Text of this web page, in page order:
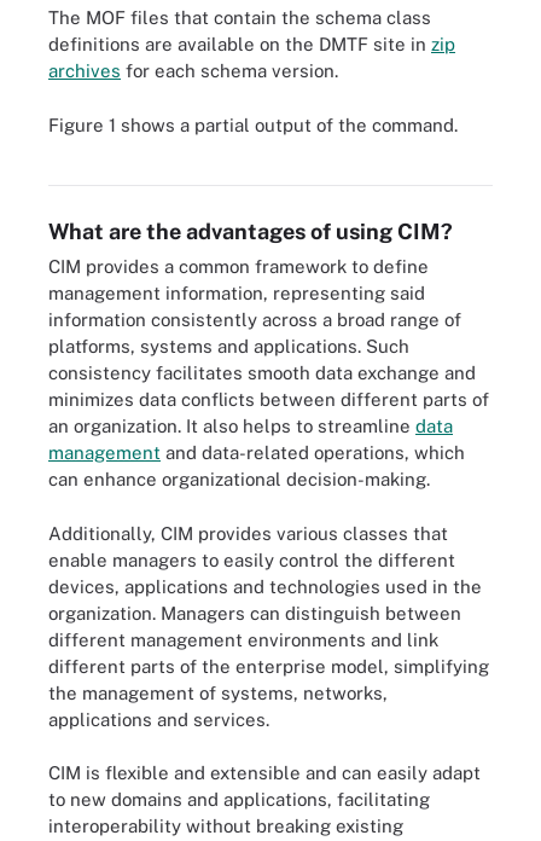
The MOF files that contain the schema class
definitions are available on the DMTF site in zip
archives for each schema version.
Figure 1 shows a partial output of the command.
Figure 1. This screenshot shows the partial output of Windows CIM
What are the advantages of using CIM?
CIM provides a common framework to define
management information, representing said
information consistently across a broad range of
platforms, systems and applications. Such
consistency facilitates smooth data exchange and
minimizes data conflicts between different parts of
an organization. It also helps to streamline data
management and data-related operations, which
can enhance organizational decision-making.
Additionally, CIM provides various classes that
enable managers to easily control the different
devices, applications and technologies used in the
organization. Managers can distinguish between
different management environments and link
different parts of the enterprise model, simplifying
the management of systems, networks,
applications and services.
CIM is flexible and extensible and can easily adapt
to new domains and applications, facilitating
interoperability without breaking existing